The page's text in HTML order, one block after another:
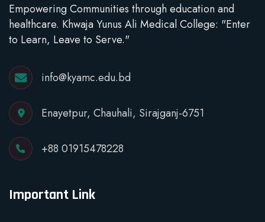
Empowering Communities through education and
healthcare. Khwaja Yunus Ali Medical College: "Enter
to Learn, Leave to Serve."
info@kyamc.edu.bd
Enayetpur, Chauhali, Sirajganj-6751
+88 01915478228
Important Link